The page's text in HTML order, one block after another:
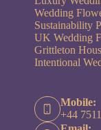
Wedding
Sustainability
UK Wedding
Grittleton
Intentional
Mobile:
+44